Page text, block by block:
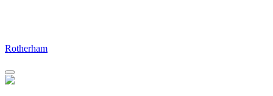
Rotherham